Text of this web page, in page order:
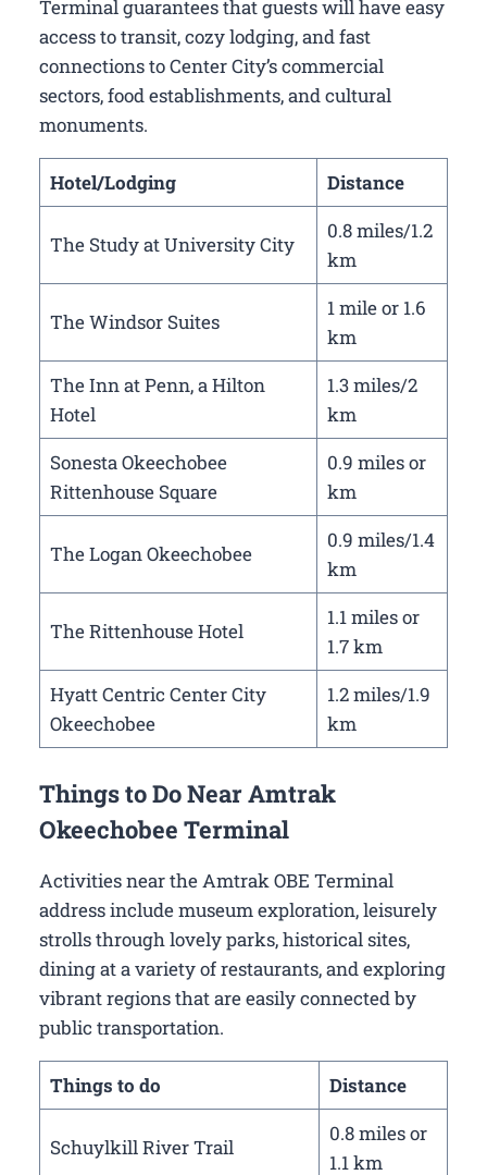
Terminal guarantees that guests will have easy
access to transit, cozy lodging, and fast
connections to Center City’s commercial
sectors, food establishments, and cultural
monuments.
Hotel/Lodging Distance
The Study at University City
0.8 miles/1.2
km
The Windsor Suites
1 mile or 1.6
km
The Inn at Penn, a Hilton
Hotel
1.3 miles/2
km
Sonesta Okeechobee
Rittenhouse Square
0.9 miles or
km
The Logan Okeechobee
0.9 miles/1.4
km
The Rittenhouse Hotel
1.1 miles or
1.7 km
Hyatt Centric Center City
Okeechobee
1.2 miles/1.9
km
Things to Do Near Amtrak
Okeechobee Terminal
Activities near the Amtrak OBE Terminal
address include museum exploration, leisurely
strolls through lovely parks, historical sites,
dining at a variety of restaurants, and exploring
vibrant regions that are easily connected by
public transportation.
Things to do Distance
Schuylkill River Trail
0.8 miles or
1.1 km